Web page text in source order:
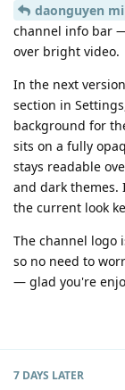
daonguyen
channel info bar
over bright video.
In the next
section in
background for
sits on a fully
stays readable
and dark themes.
the current look
The channel logo
so no need to
— glad you're
7 DAYS LATER